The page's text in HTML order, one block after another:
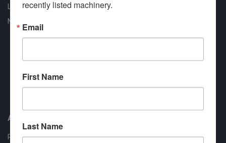
Liquidation
New Arrivals
Approved COSTARS Vendor
About us
RT Machine
recently listed machinery.
Email
First Name
Last Name